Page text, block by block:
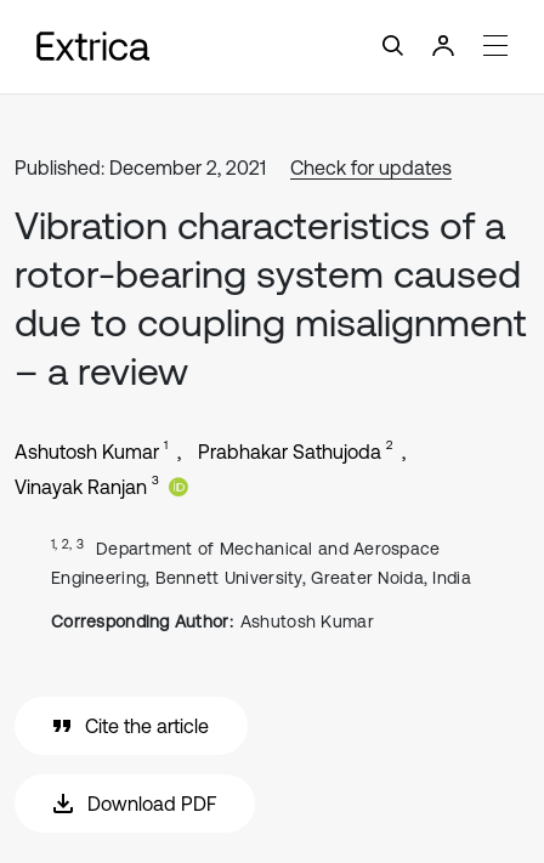
Published: December 2, 2021 Check for updates
Vibration characteristics of a
rotor-bearing system caused
due to coupling misalignment
– a review
Ashutosh Kumar 1 Prabhakar Sathujoda 2
Vinayak Ranjan 3
1, 2, 3
Department of Mechanical and Aerospace
Engineering, Bennett University, Greater Noida, India
Corresponding Author: Ashutosh Kumar
Cite the article
Download PDF